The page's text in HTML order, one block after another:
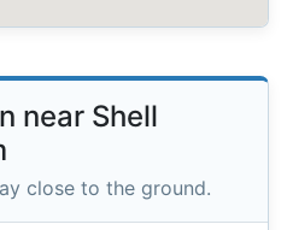
near Shell
close to the ground.